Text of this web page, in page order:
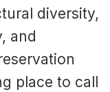
diversity,
and
place to call